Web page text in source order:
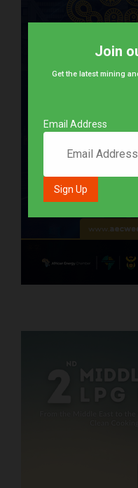
Join
Get the latest mining
Email Address